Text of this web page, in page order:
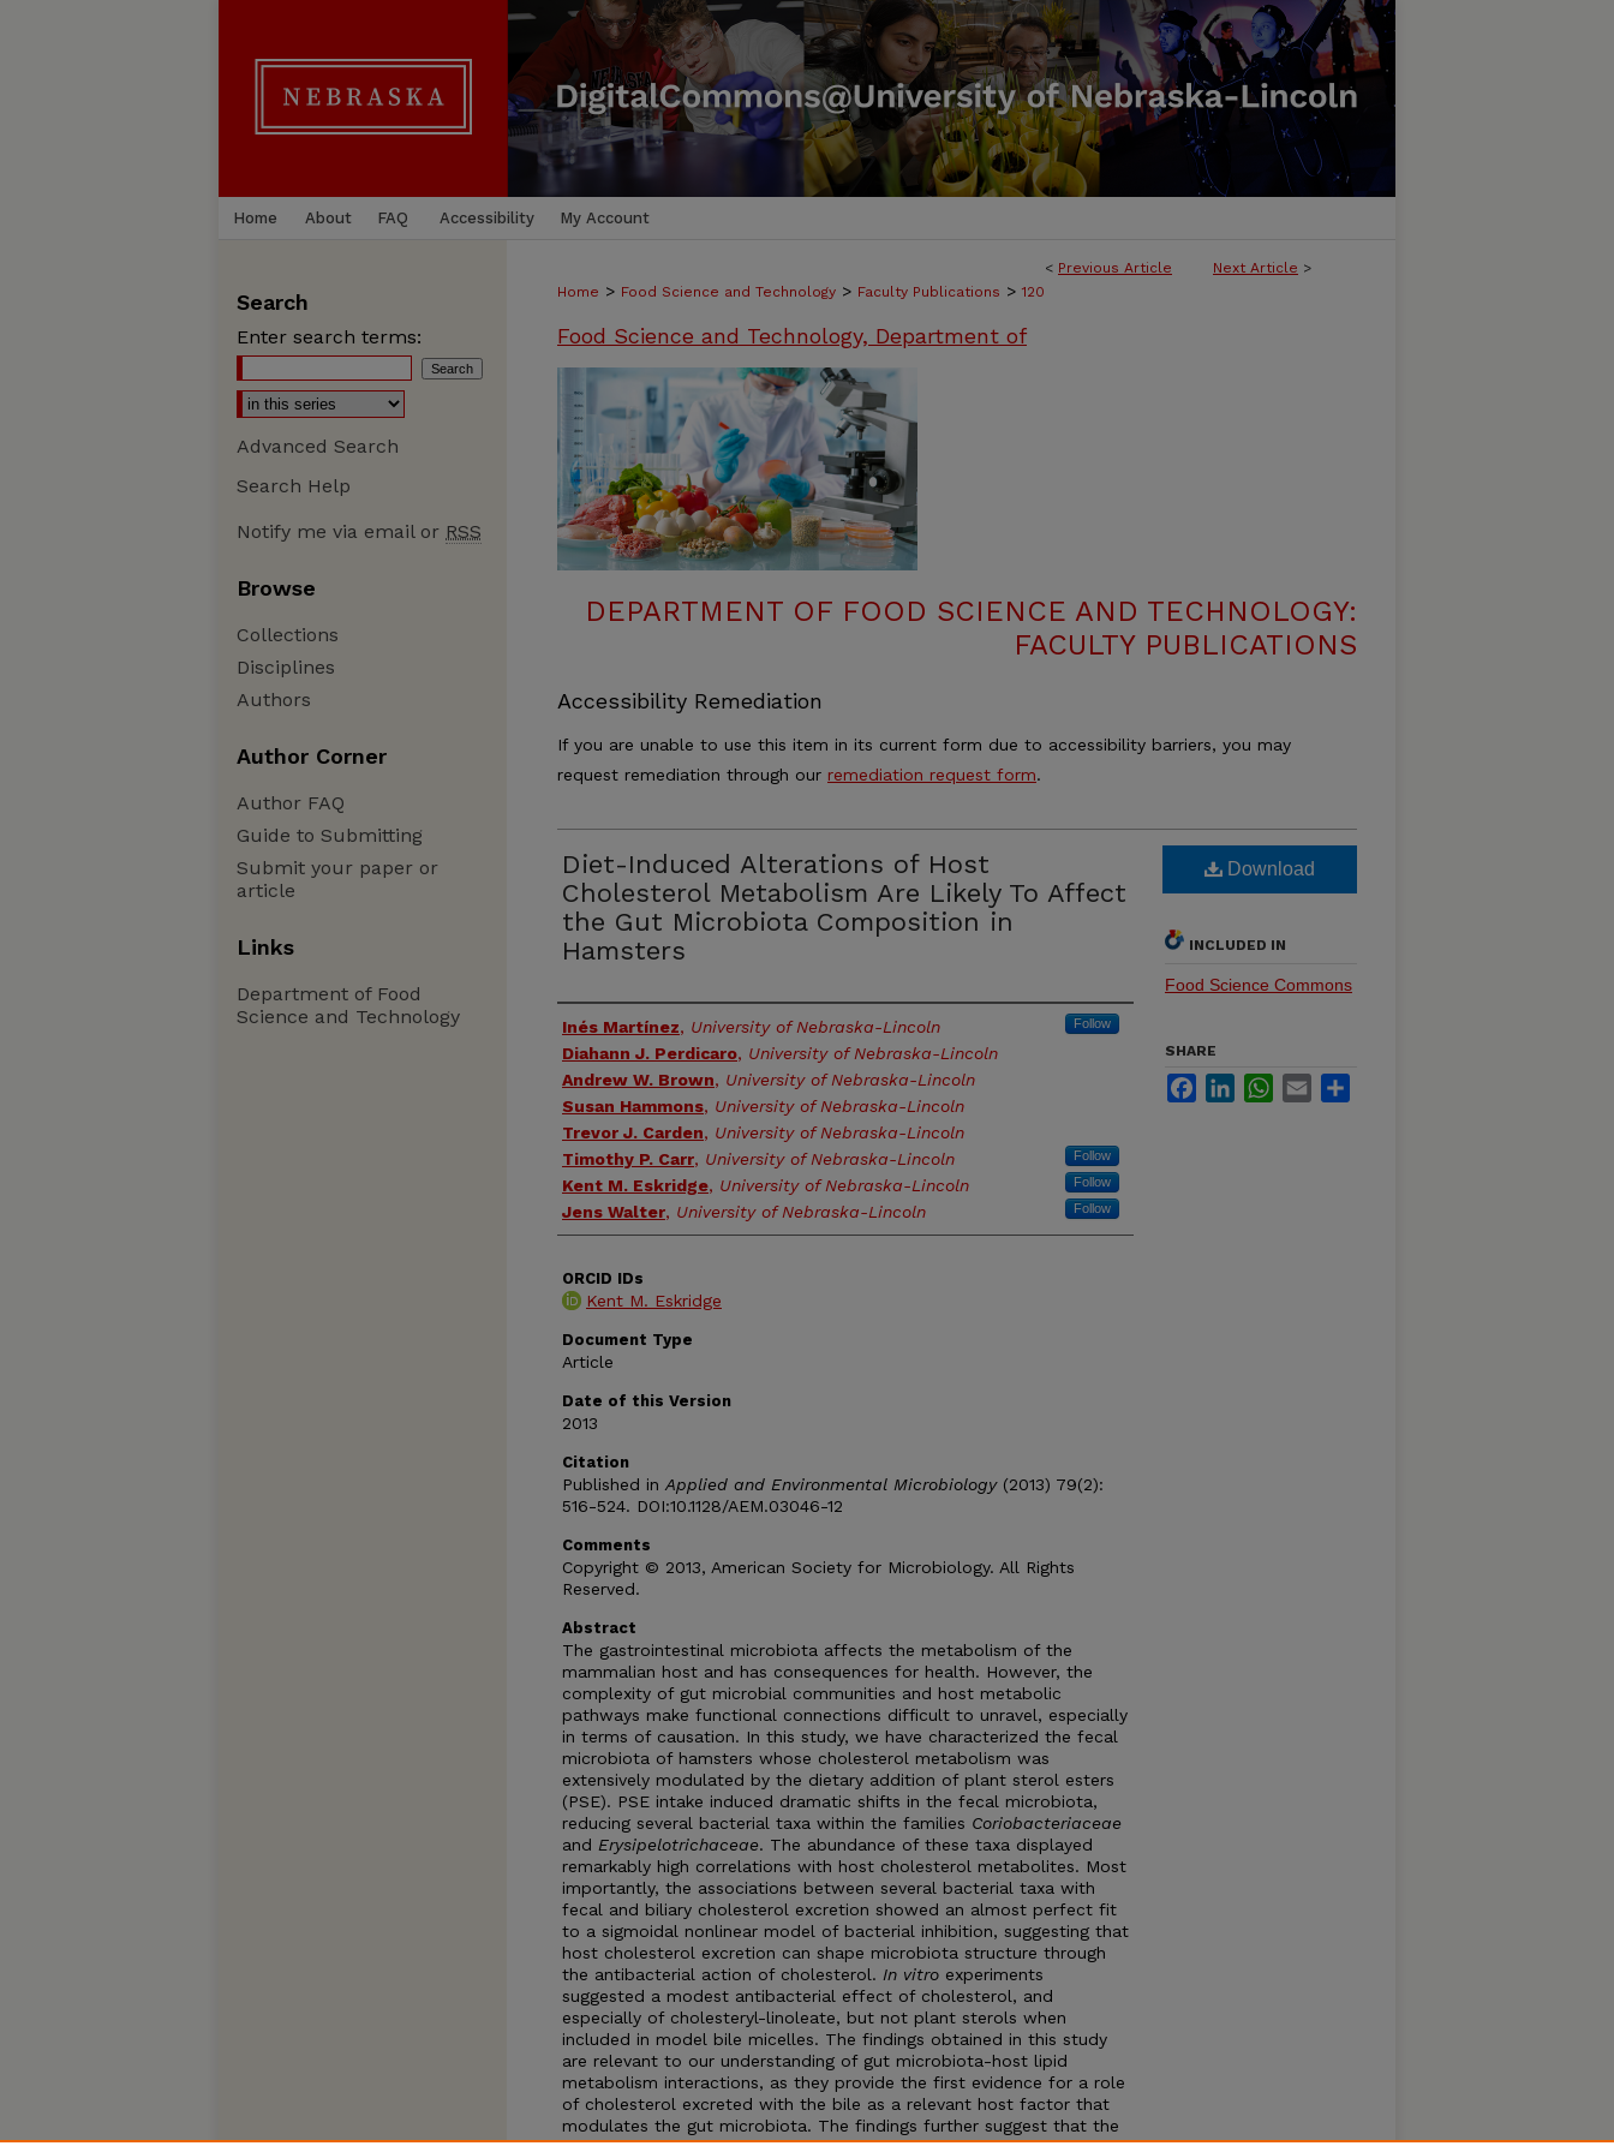
Home About FAQ Accessibility My Account
< Previous Article Next Article >
Home > Food Science and Technology > Faculty Publications > 120
Food Science and Technology, Department of
DEPARTMENT OF FOOD SCIENCE AND TECHNOLOGY:
FACULTY PUBLICATIONS
Accessibility Remediation
If you are unable to use this item in its current form due to accessibility barriers, you may
request remediation through our remediation request form.
Diet-Induced Alterations of Host
Cholesterol Metabolism Are Likely To Affect
the Gut Microbiota Composition in
Hamsters
Authors
Inés Martínez, University of Nebraska-Lincoln Follow
Diahann J. Perdicaro, University of Nebraska-Lincoln
Andrew W. Brown, University of Nebraska-Lincoln
Susan Hammons, University of Nebraska-Lincoln
Trevor J. Carden, University of Nebraska-Lincoln
Timothy P. Carr, University of Nebraska-Lincoln Follow
Kent M. Eskridge, University of Nebraska-Lincoln Follow
Jens Walter, University of Nebraska-Lincoln Follow
ORCID IDs
Kent M. Eskridge
Document Type
Article
Date of this Version
2013
Citation
Published in Applied and Environmental Microbiology(2013) 79(2):
516-524. DOI:10.1128/AEM.03046-12
Comments
Copyright © 2013, American Society for Microbiology. All Rights
Reserved.
Abstract
The gastrointestinal microbiota affects the metabolism of the
mammalian host and has consequences for health. However, the
complexity of gut microbial communities and host metabolic
pathways make functional connections difficult to unravel, especially
in terms of causation. In this study, we have characterized the fecal
microbiota of hamsters whose cholesterol metabolism was
extensively modulated by the dietary addition of plant sterol esters
(PSE). PSE intake induced dramatic shifts in the fecal microbiota,
reducing several bacterial taxa within the families Coriobacteriaceae
and Erysipelotrichaceae. The abundance of these taxa displayed
remarkably high correlations with host cholesterol metabolites. Most
importantly, the associations between several bacterial taxa with
fecal and biliary cholesterol excretion showed an almost perfect fit
to a sigmoidal nonlinear model of bacterial inhibition, suggesting that
host cholesterol excretion can shape microbiota structure through
the antibacterial action of cholesterol. In vitro experiments
suggested a modest antibacterial effect of cholesterol, and
especially of cholesteryl-linoleate, but not plant sterols when
included in model bile micelles. The findings obtained in this study
are relevant to our understanding of gut microbiota-host lipid
metabolism interactions, as they provide the first evidence for a role
of cholesterol excreted with the bile as a relevant host factor that
modulates the gut microbiota. The findings further suggest that the
connections betweenCoriobacteriaceaeandErysipelotrichaceae
Download
INCLUDED IN
Food Science Commons
SHARE
FacebookLinkedInWhatsApp
Email
Search
Enter search terms:
Advanced Search
Search Help
Notify me via email or RSS
Browse
Collections
Disciplines
Authors
Author Corner
Author FAQ
Guide to Submitting
Submit your paper or
article
Links
Department of Food
Science and Technology